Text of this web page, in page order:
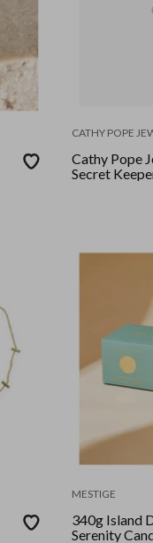
CATHY POPE
Cathy Pope
Secret
MESTIGE
340g Island
Serenity